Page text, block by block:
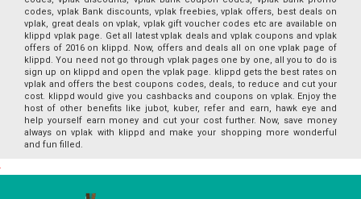
codes, vplak Bank discounts, vplak freebies, vplak offers, best deals on
vplak, great deals on vplak, vplak gift voucher codes etc are available on
klippd vplak page. Get all latest vplak deals and vplak coupons and vplak
offers of 2016 on klippd. Now, offers and deals all on one vplak page of
klippd. You need not go through vplak pages one by one, all you to do is
sign up on klippd and open the vplak page. klippd gets the best rates on
vplak and offers the best coupons codes, deals, to reduce and cut your
cost. klippd would give you cashbacks and coupons on vplak. Enjoy the
host of other benefits like jubot, kuber, refer and earn, hawk eye and
help yourself earn money and cut your cost further. Now, save money
always on vplak with klippd and make your shopping more wonderful
and fun filled.